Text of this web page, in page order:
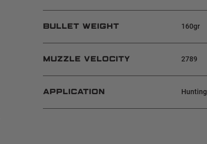
BULLET WEIGHT 160gr
MUZZLE VELOCITY 2789
APPLICATION Hunting